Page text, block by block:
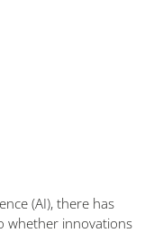
(AI), there has
whether innovations